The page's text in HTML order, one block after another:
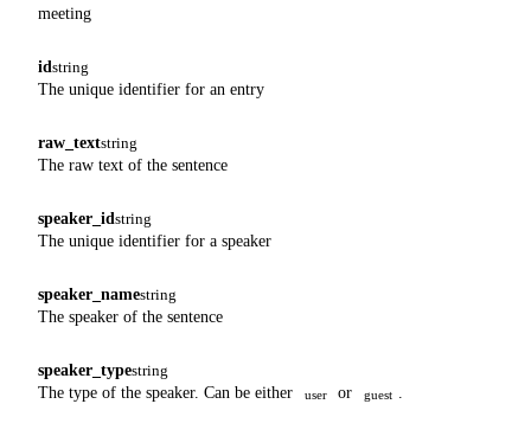
meeting
idstring
The unique identifier for an entry
raw_textstring
The raw text of the sentence
speaker_idstring
The unique identifier for a speaker
speaker_namestring
The speaker of the sentence
speaker_typestring
The type of the speaker. Can be either
user or guest .